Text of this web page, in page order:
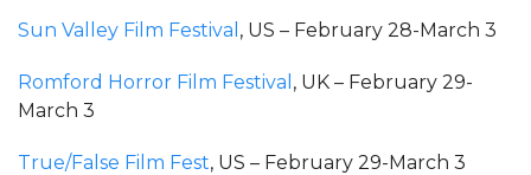
Sun Valley Film Festival , US – February 28-March 3
Romford Horror Film Festival , UK – February 29-
March 3
True/False Film Fest, US – February 29-March 3